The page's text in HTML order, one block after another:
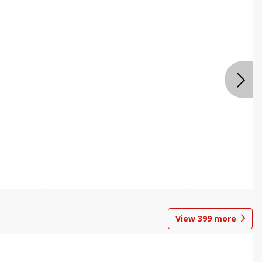
View 399more